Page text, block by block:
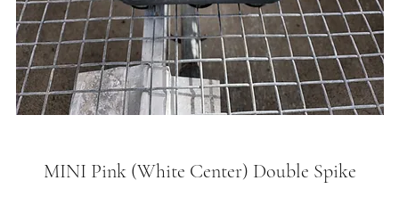
MINI Pink (White Center) Double Spike